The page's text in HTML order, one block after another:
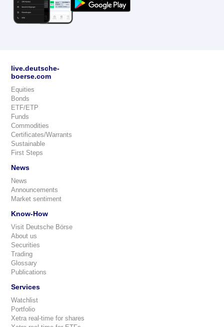
live.deutsche-
boerse.com
Equities
Bonds
ETF/ETP
Funds
Commodities
Certificates/Warrants
Sustainable
First Steps
News
News
Announcements
Market sentiment
Know-How
Visit Deutsche Börse
About us
Securities
Trading
Glossary
Publications
Services
Watchlist
Portfolio
Xetra real-time for shares